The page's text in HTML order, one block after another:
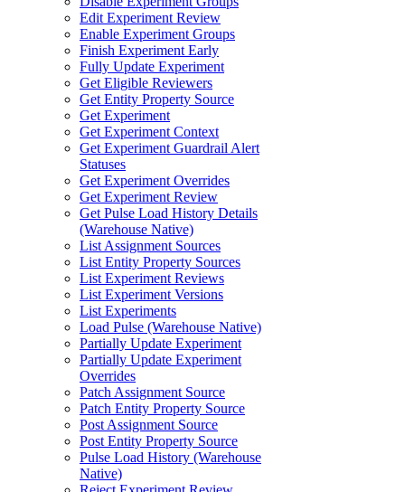
Edit Experiment Review
Enable Experiment Groups
Finish Experiment Early
Fully Update Experiment
Get Eligible Reviewers
Get Entity Property Source
Get Experiment
Get Experiment Context
Get Experiment Guardrail Alert
Statuses
Get Experiment Overrides
Get Experiment Review
Get Pulse Load History Details
(Warehouse Native)
List Assignment Sources
List Entity Property Sources
List Experiment Reviews
List Experiment Versions
List Experiments
Load Pulse (Warehouse Native)
Partially Update Experiment
Partially Update Experiment
Overrides
Patch Assignment Source
Patch Entity Property Source
Post Assignment Source
Post Entity Property Source
Pulse Load History (Warehouse
Native)